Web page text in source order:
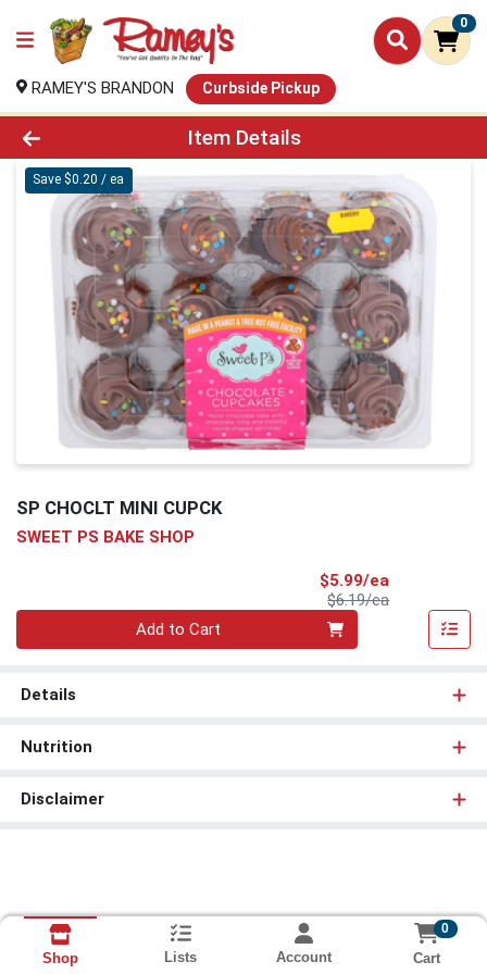
0
RAMEY'S BRANDON Curbside Pickup
Product Details Page
Item Details
Save $0.20 / ea
SP CHOCLT MINI CUPCK
SWEET PS BAKE SHOP
$5.99/ea
$6.19/eaProduct Price
Add to Cart
Details
Nutrition
Disclaimer
Shop Lists Account
0
Cart